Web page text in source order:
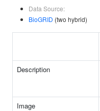
Data Source:
BioGRID (two hybrid)
Description
Image